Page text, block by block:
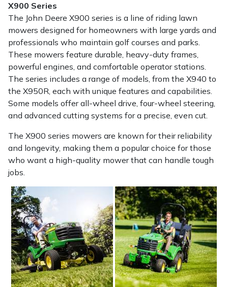
X900 Series
The John Deere X900 series is a line of riding lawn
mowers designed for homeowners with large yards and
professionals who maintain golf courses and parks.
These mowers feature durable, heavy-duty frames,
powerful engines, and comfortable operator stations.
The series includes a range of models, from the X940 to
the X950R, each with unique features and capabilities.
Some models offer all-wheel drive, four-wheel steering,
and advanced cutting systems for a precise, even cut.
The X900 series mowers are known for their reliability
and longevity, making them a popular choice for those
who want a high-quality mower that can handle tough
jobs.